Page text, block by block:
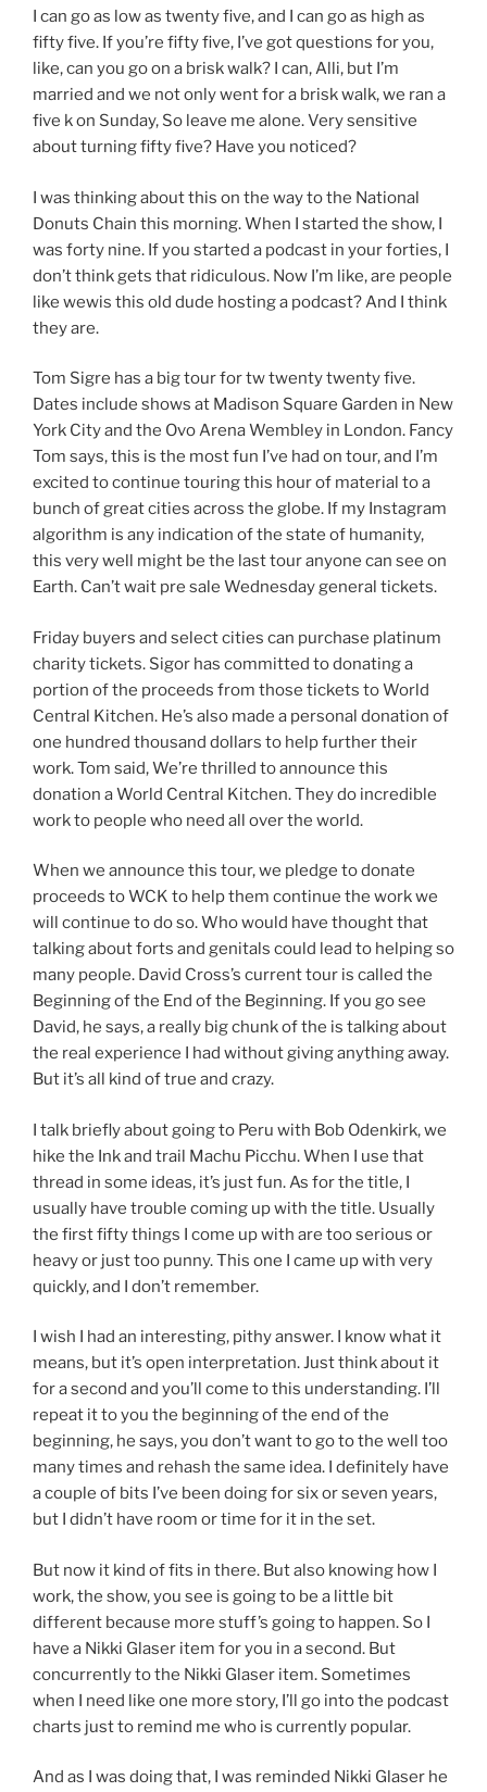
I can go as low as twenty five, and I can go as high as
fifty five. If you’re fifty five, I’ve got questions for you,
like, can you go on a brisk walk? I can, Alli, but I’m
married and we not only went for a brisk walk, we ran a
five k on Sunday, So leave me alone. Very sensitive
about turning fifty five? Have you noticed?
I was thinking about this on the way to the National
Donuts Chain this morning. When I started the show, I
was forty nine. If you started a podcast in your forties, I
don’t think gets that ridiculous. Now I’m like, are people
like wewis this old dude hosting a podcast? And I think
they are.
Tom Sigre has a big tour for tw twenty twenty five.
Dates include shows at Madison Square Garden in New
York City and the Ovo Arena Wembley in London. Fancy
Tom says, this is the most fun I’ve had on tour, and I’m
excited to continue touring this hour of material to a
bunch of great cities across the globe. If my Instagram
algorithm is any indication of the state of humanity,
this very well might be the last tour anyone can see on
Earth. Can’t wait pre sale Wednesday general tickets.
Friday buyers and select cities can purchase platinum
charity tickets. Sigor has committed to donating a
portion of the proceeds from those tickets to World
Central Kitchen. He’s also made a personal donation of
one hundred thousand dollars to help further their
work. Tom said, We’re thrilled to announce this
donation a World Central Kitchen. They do incredible
work to people who need all over the world.
When we announce this tour, we pledge to donate
proceeds to WCK to help them continue the work we
will continue to do so. Who would have thought that
talking about forts and genitals could lead to helping so
many people. David Cross’s current tour is called the
Beginning of the End of the Beginning. If you go see
David, he says, a really big chunk of the is talking about
the real experience I had without giving anything away.
But it’s all kind of true and crazy.
I talk briefly about going to Peru with Bob Odenkirk, we
hike the Ink and trail Machu Picchu. When I use that
thread in some ideas, it’s just fun. As for the title, I
usually have trouble coming up with the title. Usually
the first fifty things I come up with are too serious or
heavy or just too punny. This one I came up with very
quickly, and I don’t remember.
I wish I had an interesting, pithy answer. I know what it
means, but it’s open interpretation. Just think about it
for a second and you’ll come to this understanding. I’ll
repeat it to you the beginning of the end of the
beginning, he says, you don’t want to go to the well too
many times and rehash the same idea. I definitely have
a couple of bits I’ve been doing for six or seven years,
but I didn’t have room or time for it in the set.
But now it kind of fits in there. But also knowing how I
work, the show, you see is going to be a little bit
different because more stuff’s going to happen. So I
have a Nikki Glaser item for you in a second. But
concurrently to the Nikki Glaser item. Sometimes
when I need like one more story, I’ll go into the podcast
charts just to remind me who is currently popular.
And as I was doing that, I was reminded Nikki Glaser he